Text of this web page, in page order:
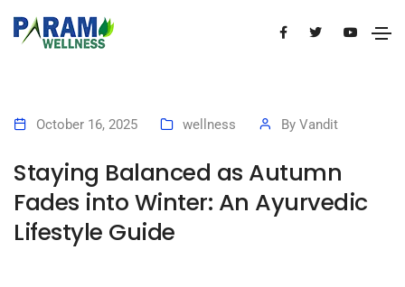
October 16, 2025 wellness By Vandit
Staying Balanced as Autumn
Fades into Winter: An Ayurvedic
Lifestyle Guide